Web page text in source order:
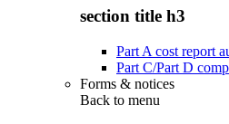
section title h3
Part A cost report
Part C/Part D
Forms & notices
Back to menu